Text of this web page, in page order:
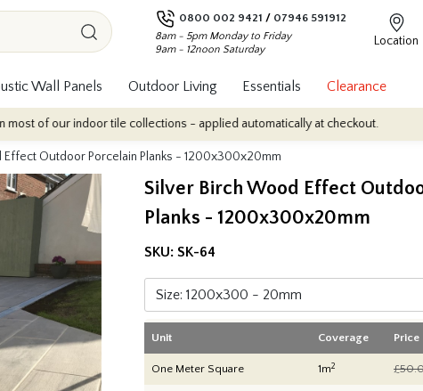
0800 002 9421 / 07946 591912
8am - 5pm Monday to Friday
9am - 12noon Saturday
Location
Wall Panels Outdoor Living Essentials Clearance
indoor tile collections - applied automatically at checkout.
Effect Outdoor Porcelain Planks - 1200x300x20mm
Silver Birch Wood Effect
Planks - 1200x300x20mm
SKU: SK-64
Unit Coverage Price
One Meter Square 1m2